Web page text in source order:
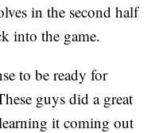
in the second half
into the game.
to be ready for
guys did a great
it coming out